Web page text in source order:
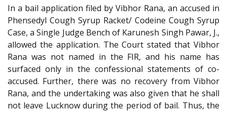
In a bail application filed by Vibhor Rana, an accused in
Phensedyl Cough Syrup Racket/ Codeine Cough Syrup
Case, a Single Judge Bench of Karunesh Singh Pawar, J.,
allowed the application. The Court stated that Vibhor
Rana was not named in the FIR, and his name has
surfaced only in the confessional statements of co-
accused. Further, there was no recovery from Vibhor
Rana, and the undertaking was also given that he shall
not leave Lucknow during the period of bail. Thus, the